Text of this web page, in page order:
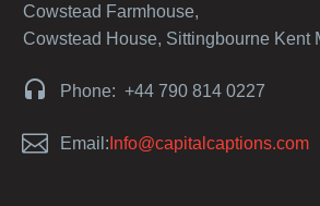
Cowstead Farmhouse,
Cowstead House, Sittingbourne Kent

 Phone: +44 790 814 0227

 Email: Info@capitalcaptions.com